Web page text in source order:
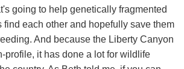
going to help genetically fragmented
find each other and hopefully save them
And because the Liberty Canyon
profile, it has done a lot for wildlife